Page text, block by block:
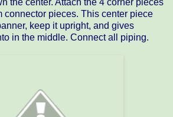
connector pieces. This center piece
keep it upright, and gives
in the middle. Connect all piping.